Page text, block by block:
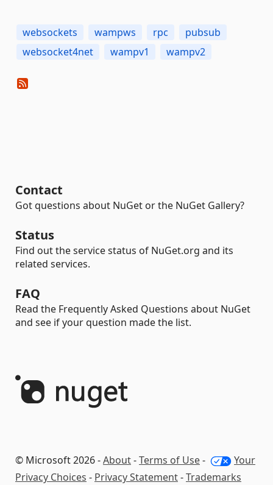
websockets wampws rpc
pubsub
websocket4net
wampv1 wampv2
Contact
Got questions about NuGet or the NuGet Gallery?
Status
Find out the service status of NuGet.org and its
related services.
FAQ
Read the Frequently Asked Questions about NuGet
and see if your question made the list.
© Microsoft 2026 -About-Terms of Use-
Your
Privacy Choices - Privacy Statement-Trademarks